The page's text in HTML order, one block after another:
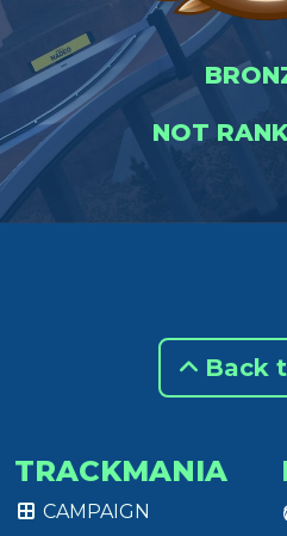
NOT
Back
TRACKMANIA
CAMPAIGN